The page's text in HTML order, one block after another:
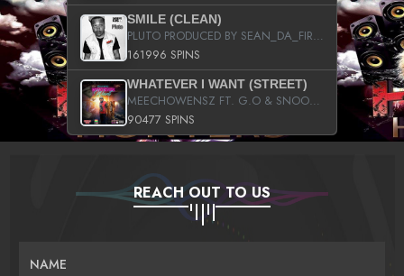
SMILE (CLEAN)
PLUTO PRODUCED BY SEAN_DA_FIRZT
161996 SPINS
WHATEVER I WANT (STREET)
MEECHOWENSZ FT. G.O & SNOOPYSYMONE
90477 SPINS
REACH OUT TO US
NAME